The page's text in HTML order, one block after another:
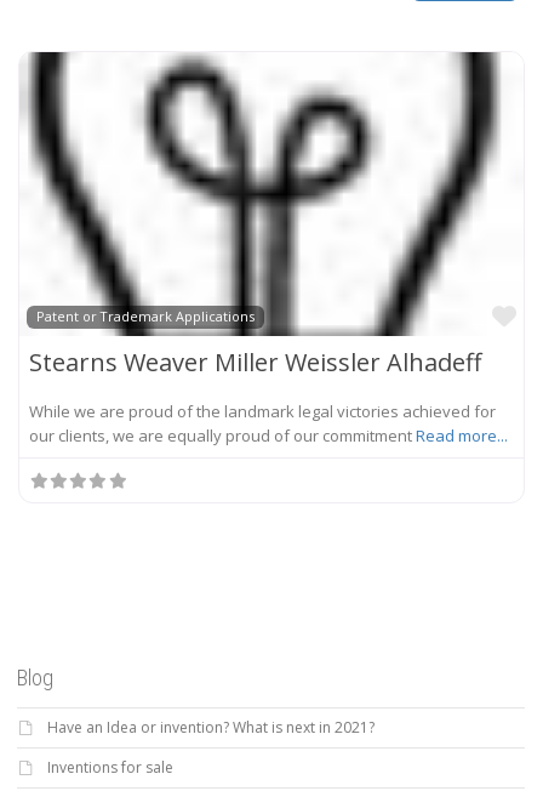
Patent or Trademark Applications
Stearns Weaver Miller Weissler Alhadeff
While we are proud of the landmark legal victories achieved for
our clients, we are equally proud of our commitmentRead more...
Blog
Have an Idea or invention? What is next in 2021?
Inventions for sale